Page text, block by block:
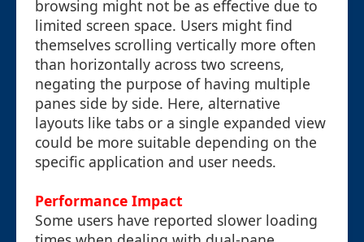
browsing might not be as effective due to
limited screen space. Users might find
themselves scrolling vertically more often
than horizontally across two screens,
negating the purpose of having multiple
panes side by side. Here, alternative
layouts like tabs or a single expanded view
could be more suitable depending on the
specific application and user needs.
Performance Impact
Some users have reported slower loading